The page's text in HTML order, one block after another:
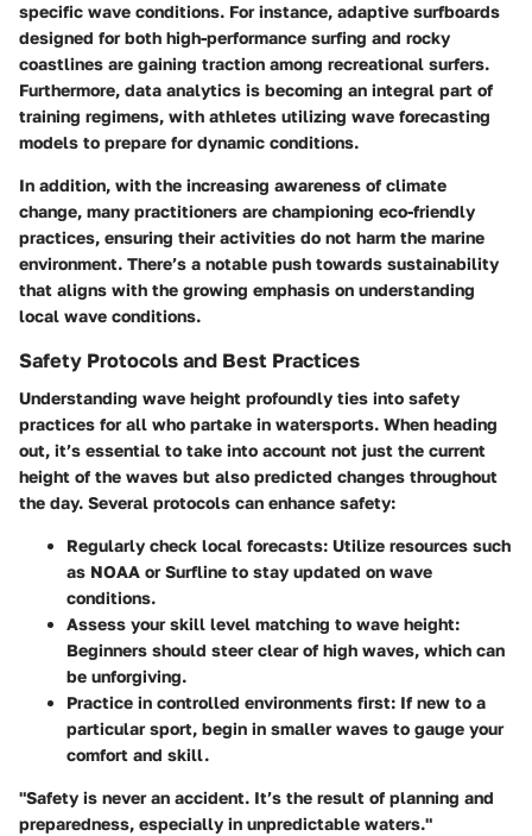
specific wave conditions. For instance, adaptive surfboards
designed for both high-performance surfing and rocky
coastlines are gaining traction among recreational surfers.
Furthermore, data analytics is becoming an integral part of
training regimens, with athletes utilizing wave forecasting
models to prepare for dynamic conditions.
In addition, with the increasing awareness of climate
change, many practitioners are championing eco-friendly
practices, ensuring their activities do not harm the marine
environment. There’s a notable push towards sustainability
that aligns with the growing emphasis on understanding
local wave conditions.
Safety Protocols and Best Practices
Understanding wave height profoundly ties into safety
practices for all who partake in watersports. When heading
out, it’s essential to take into account not just the current
height of the waves but also predicted changes throughout
the day. Several protocols can enhance safety:
Regularly check local forecasts: Utilize resources such
as NOAA or Surfline to stay updated on wave
conditions.
Assess your skill level matching to wave height:
Beginners should steer clear of high waves, which can
be unforgiving.
Practice in controlled environments first: If new to a
particular sport, begin in smaller waves to gauge your
comfort and skill.
"Safety is never an accident. It’s the result of planning and
preparedness, especially in unpredictable waters."